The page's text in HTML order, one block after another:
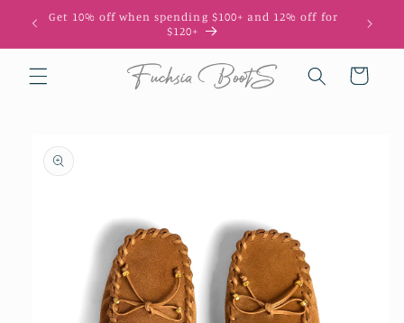
Skip to
content
Get 10% off when spending $100+ and 12% off for
$120+
Cart
product
information